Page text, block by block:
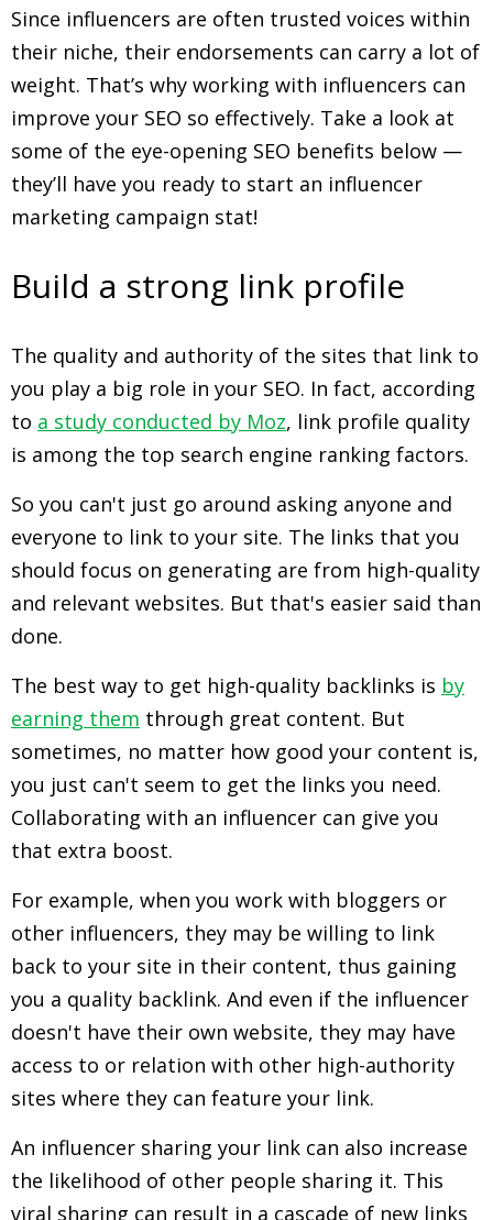
Since influencers are often trusted voices within
their niche, their endorsements can carry a lot of
weight. That’s why working with influencers can
improve your SEO so effectively. Take a look at
some of the eye-opening SEO benefits below —
they’ll have you ready to start an influencer
marketing campaign stat!
Build a strong link profile
The quality and authority of the sites that link to
you play a big role in your SEO. In fact, according
to a study conducted by Moz, link profile quality
is among the top search engine ranking factors.
So you can't just go around asking anyone and
everyone to link to your site. The links that you
should focus on generating are from high-quality
and relevant websites. But that's easier said than
done.
The best way to get high-quality backlinks is by
earning them through great content. But
sometimes, no matter how good your content is,
you just can't seem to get the links you need.
Collaborating with an influencer can give you
that extra boost.
For example, when you work with bloggers or
other influencers, they may be willing to link
back to your site in their content, thus gaining
you a quality backlink. And even if the influencer
doesn't have their own website, they may have
access to or relation with other high-authority
sites where they can feature your link.
An influencer sharing your link can also increase
the likelihood of other people sharing it. This
viral sharing can result in a cascade of new links